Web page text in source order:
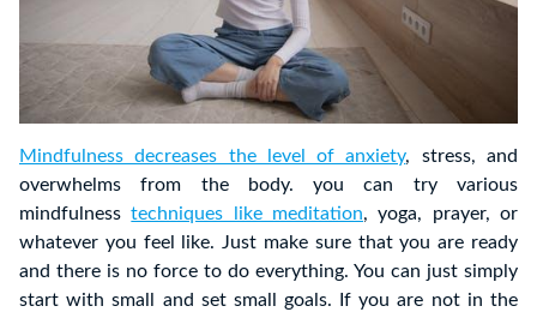
Mindfulness decreases the level of anxiety, stress, and
overwhelms from the body. you can try various
mindfulnesstechniques like meditation, yoga, prayer, or
whatever you feel like. Just make sure that you are ready
and there is no force to do everything. You can just simply
start with small and set small goals. If you are not in the